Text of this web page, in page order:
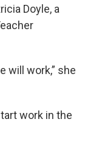
Doyle, a
will work,” she
work in the